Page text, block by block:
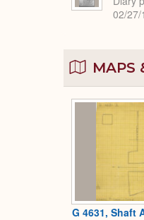
02/27/
MAPS
G 4631, Shaft